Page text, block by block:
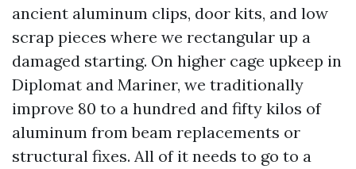
ancient aluminum clips, door kits, and low
scrap pieces where we rectangular up a
damaged starting. On higher cage upkeep in
Diplomat and Mariner, we traditionally
improve 80 to a hundred and fifty kilos of
aluminum from beam replacements or
structural fixes. All of it needs to go to a